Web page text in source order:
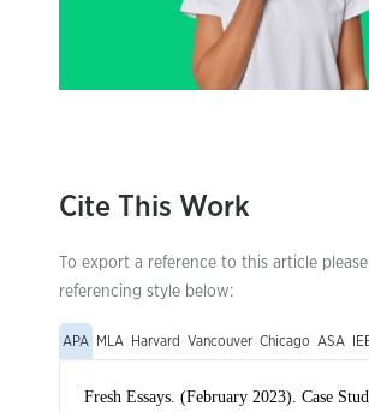
Cite This Work
To export a reference to this article
referencing style below:
APA MLA Harvard Vancouver Chicago ASA